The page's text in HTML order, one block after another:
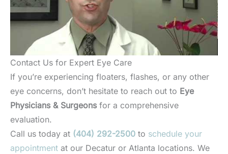
Contact Us for Expert Eye Care
If you’re experiencing floaters, flashes, or any other
eye concerns, don’t hesitate to reach out to Eye
Physicians & Surgeonsfor a comprehensive
evaluation.
Call us today at (404) 292-2500 to schedule your
appointment at our Decatur or Atlanta locations. We